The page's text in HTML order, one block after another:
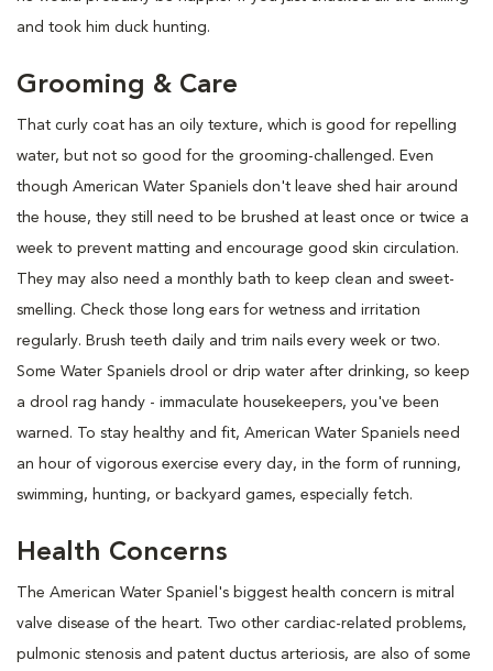
and took him duck hunting.
Grooming & Care
That curly coat has an oily texture, which is good for repelling
water, but not so good for the grooming-challenged. Even
though American Water Spaniels don't leave shed hair around
the house, they still need to be brushed at least once or twice a
week to prevent matting and encourage good skin circulation.
They may also need a monthly bath to keep clean and sweet-
smelling. Check those long ears for wetness and irritation
regularly. Brush teeth daily and trim nails every week or two.
Some Water Spaniels drool or drip water after drinking, so keep
a drool rag handy - immaculate housekeepers, you've been
warned. To stay healthy and fit, American Water Spaniels need
an hour of vigorous exercise every day, in the form of running,
swimming, hunting, or backyard games, especially fetch.
Health Concerns
The American Water Spaniel's biggest health concern is mitral
valve disease of the heart. Two other cardiac-related problems,
pulmonic stenosis and patent ductus arteriosis, are also of some